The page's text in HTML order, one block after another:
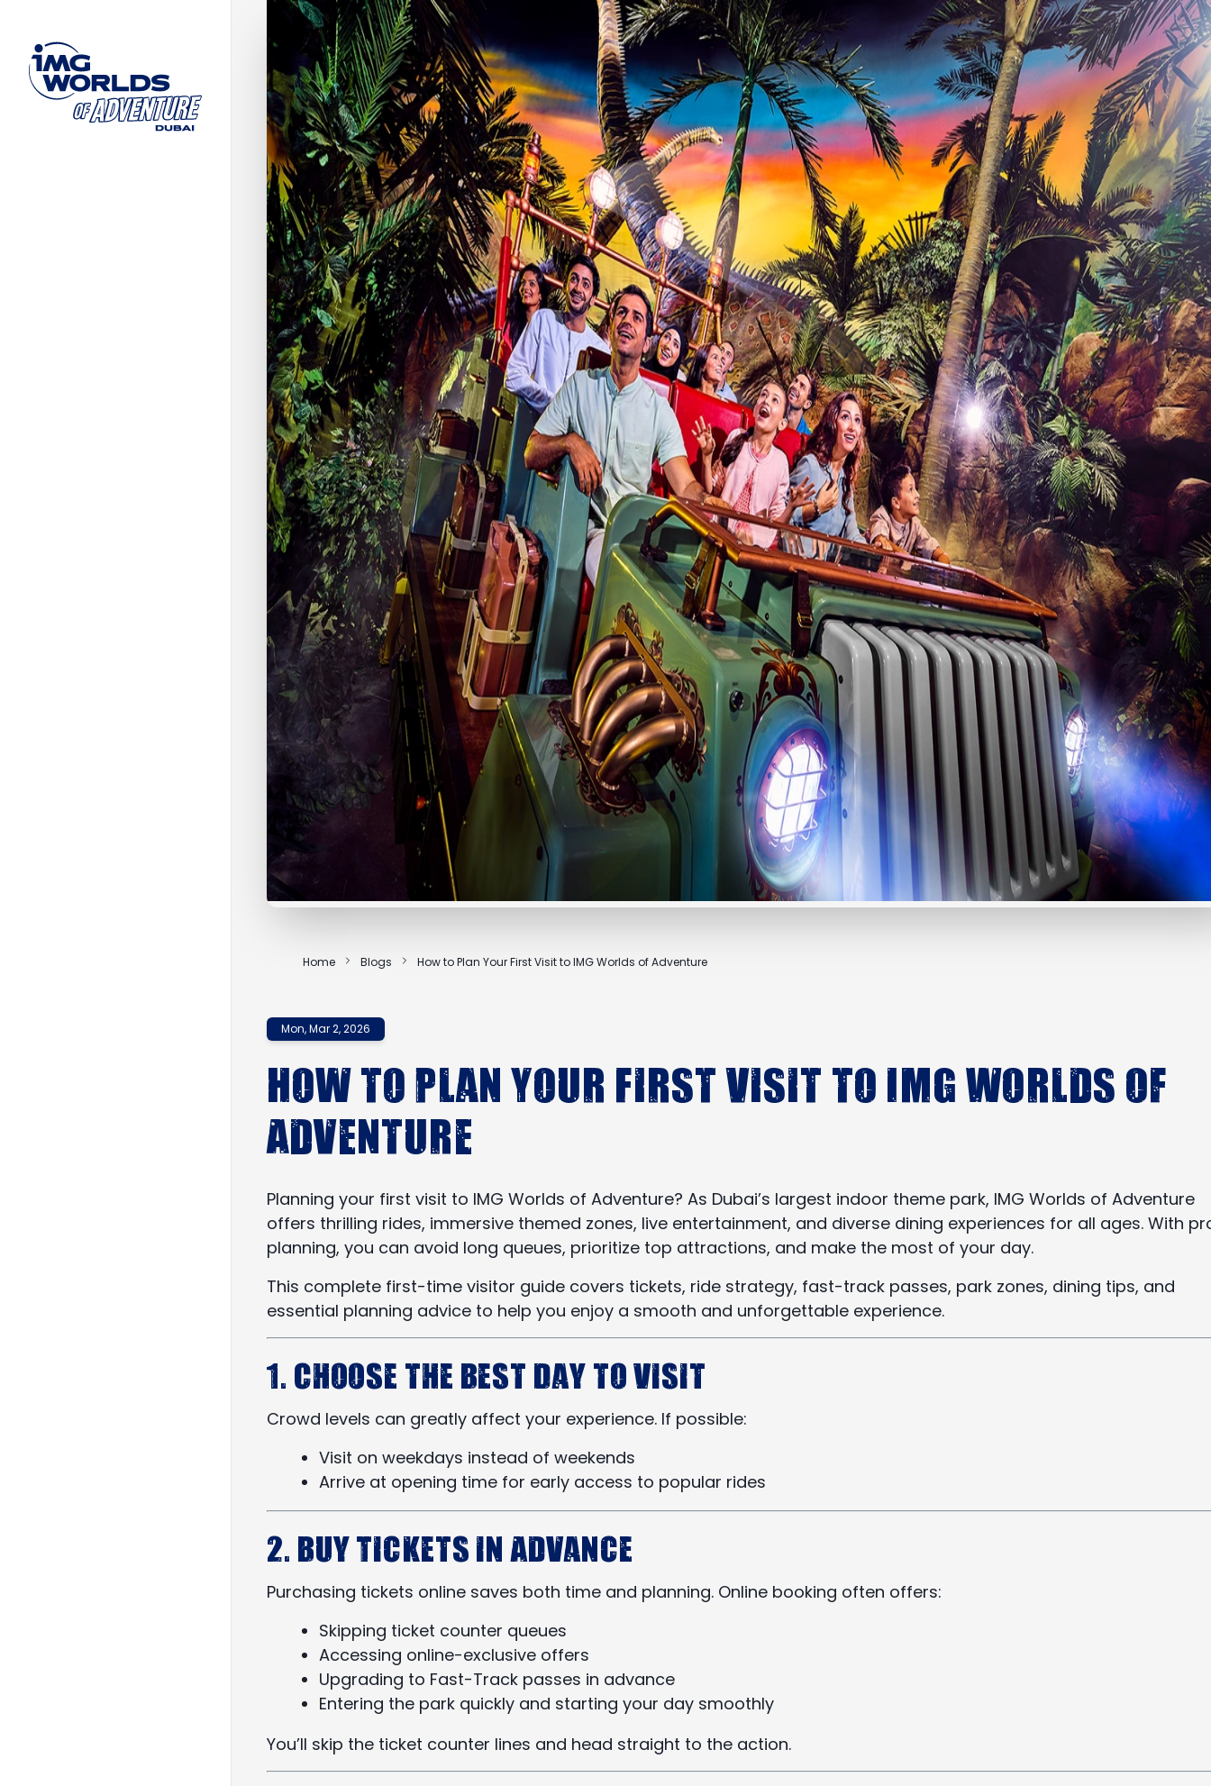
Home Blogs How to Plan Your First Visit to IMG Worlds of Adventure
Mon, Mar 2, 2026
How to Plan Your First Visit to IMG Worlds of
Adventure
Planning your first visit to IMG Worlds of Adventure? As Dubai’s largest indoor theme park, IMG Worlds of Adventure
offers thrilling rides, immersive themed zones, live entertainment, and diverse dining experiences for all ages. With
planning, you can avoid long queues, prioritize top attractions, and make the most of your day.
This complete first-time visitor guide covers tickets, ride strategy, fast-track passes, park zones, dining tips, and
essential planning advice to help you enjoy a smooth and unforgettable experience.
1. Choose the Best Day to Visit
Crowd levels can greatly affect your experience. If possible:
Visit on weekdays instead of weekends
Arrive at opening time for early access to popular rides
2. Buy Tickets in Advance
Purchasing tickets online saves both time and planning. Online booking often offers:
Skipping ticket counter queues
Accessing online-exclusive offers
Upgrading to Fast-Track passes in advance
Entering the park quickly and starting your day smoothly
You’ll skip the ticket counter lines and head straight to the action.